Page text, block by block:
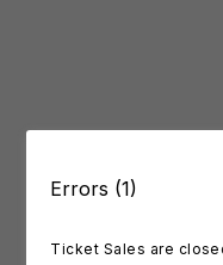
Errors (1)
Ticket Sales are